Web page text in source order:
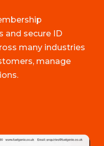
and secure ID
many industries
manage